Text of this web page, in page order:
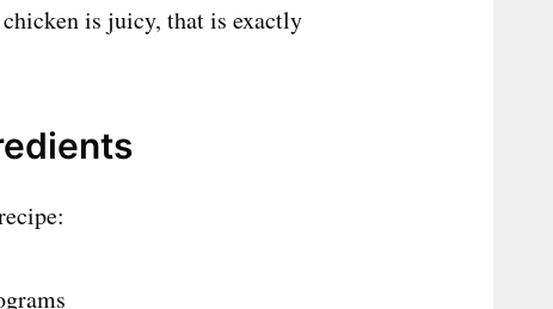
is juicy, that is exactly